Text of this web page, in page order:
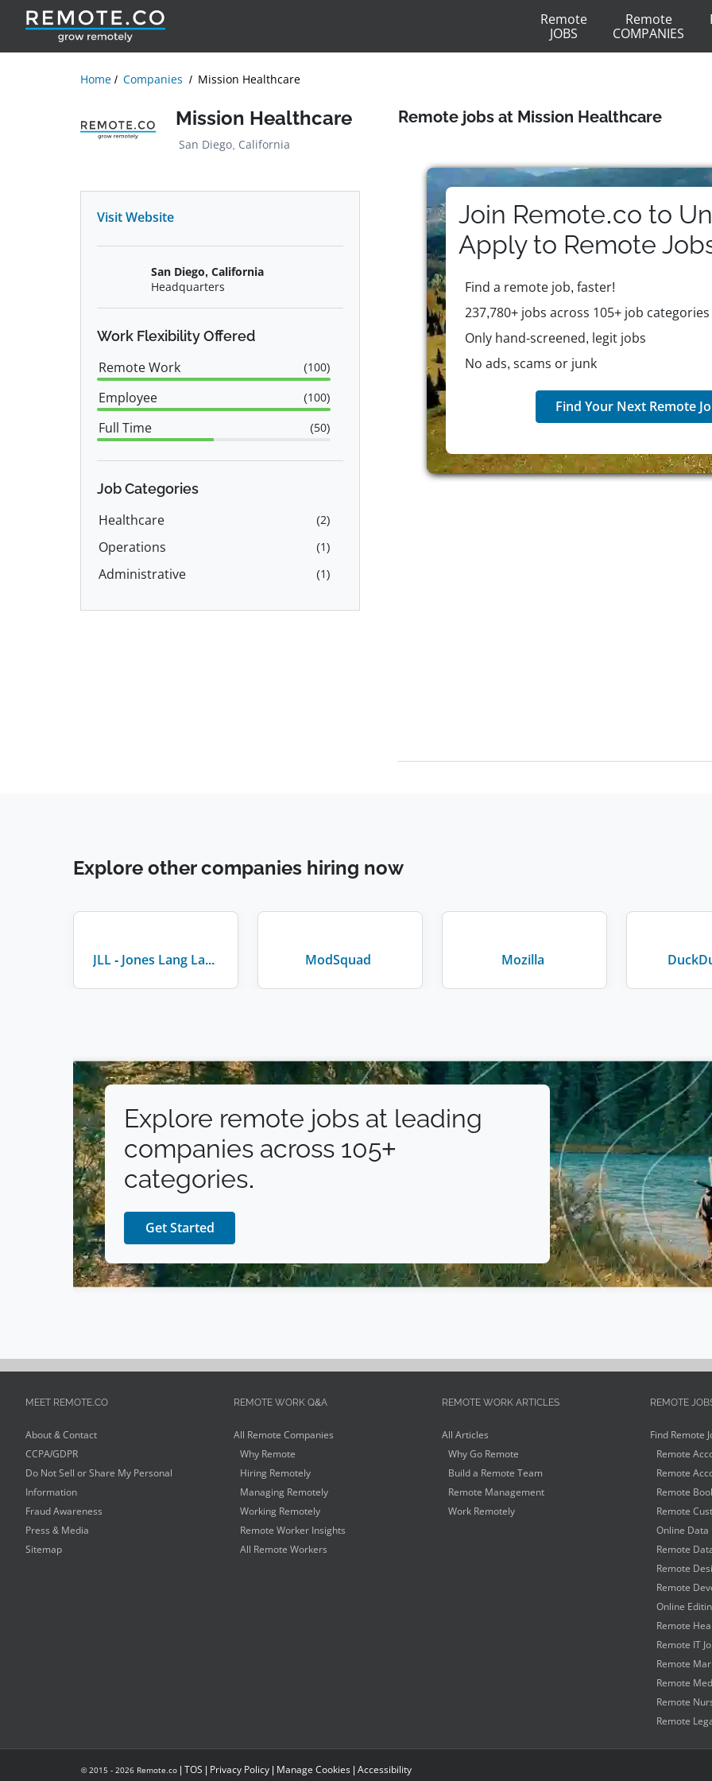
Remote
JOBS
Remote
COMPANIES
Home Companies Mission Healthcare
Mission Healthcare
San Diego, California
Visit Website
San Diego, California
Headquarters
Work Flexibility Offered
Remote Work (100)
Employee (100)
Full Time (50)
Part Time (50)
Job Categories
Healthcare (2)
Operations (1)
Administrative (1)
Remote jobs at Mission Healthcare
Join Remote.co to
Apply to Remote
Find a remote job, faster!
237,780+ jobs across 105+ job categories
Only hand-screened, legit jobs
No ads, scams or junk
Find Your Next Remote
Explore other companies hiring now
JLL - Jones Lang LaSalle ModSquad Mozilla
Explore remote jobs at leading
companies across 105+
categories.
Get Started
MEET REMOTE.CO
About & Contact
CCPA/GDPR
Do Not Sell or Share My Personal
Information
Fraud Awareness
Press & Media
Sitemap
REMOTE WORK Q&A
All Remote Companies
Why Remote
Hiring Remotely
Managing Remotely
Working Remotely
Remote Worker Insights
All Remote Workers
REMOTE WORK ARTICLES
All Articles
Why Go Remote
Build a Remote Team
Remote Management
Work Remotely
REMOTE
Find Remote
Remote
Remote
Remote
Remote
Online Data
Remote
Remote
Remote
Online
Remote
Remote IT
Remote
Remote
Remote
Remote
© 2015 - 2026 Remote.co | TOS | Privacy Policy | Manage Cookies | Accessibility